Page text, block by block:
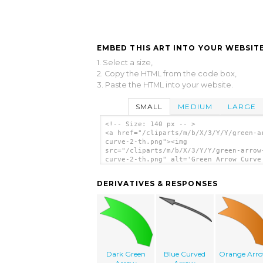
EMBED THIS ART INTO YOUR
1. Select a size,
2. Copy the HTML from the code box,
3. Paste the HTML into your website.
SMALL MEDIUM LARGE
<!-- Size: 140 px -- >
<a href="/cliparts/m/b/X/3/Y/Y/green-
curve-2-th.png"><img
src="/cliparts/m/b/X/3/Y/Y/green-
curve-2-th.png" alt='Green Arrow Curve
DERIVATIVES & RESPONSES
Dark Green
Blue Curved
Orange